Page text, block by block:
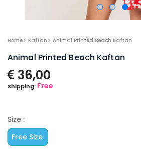
Home Kaftan Animal Printed Beach Kaftan
Animal Printed Beach Kaftan
36,00
Shipping: Free
Size :
Free Size